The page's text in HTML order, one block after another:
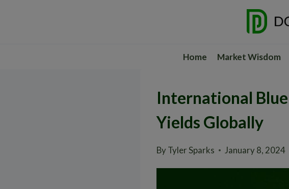
Home Market Wisdom
International
Yields Globally
ByTyler Sparks January 8, 2024